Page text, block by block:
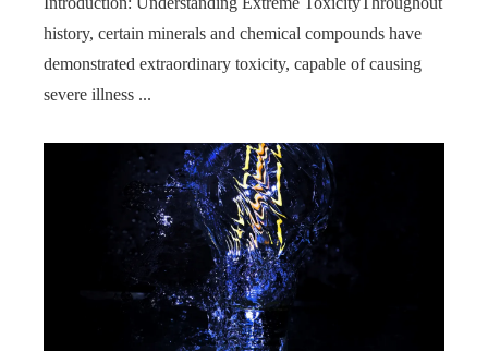
history, certain minerals and chemical compounds have
demonstrated extraordinary toxicity, capable of causing
severe illness ...